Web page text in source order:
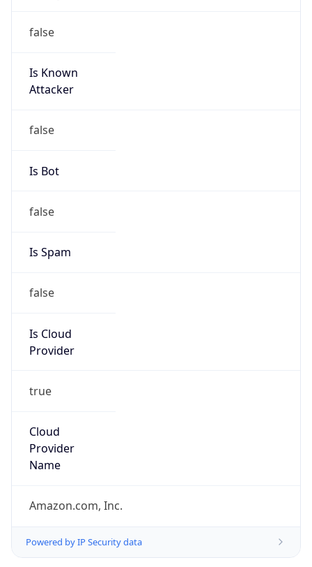
false
Is Known
Attacker
false
Is Bot
false
Is Spam
false
Is Cloud
Provider
true
Cloud
Provider
Name
Amazon.com, Inc.
Powered by IP Security data